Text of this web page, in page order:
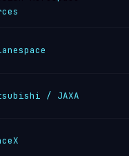
/ JAXA